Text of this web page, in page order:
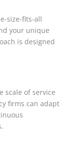
size-fits-all
your unique
is designed
scale of service
firms can adapt